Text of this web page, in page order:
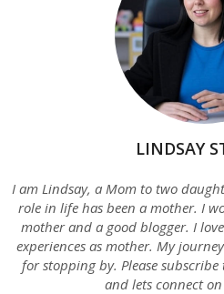
LINDSAY
I am Lindsay, a Mom to two
role in life has been a mother. I
mother and a good blogger. I
experiences as mother. My
for stopping by. Please
and lets connect